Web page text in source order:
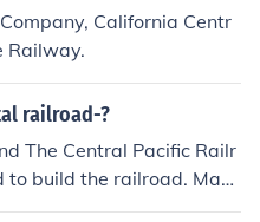
California Centr
Railway.
railroad-?
The Central Pacific Railr
to build the railroad. Man
east from California were